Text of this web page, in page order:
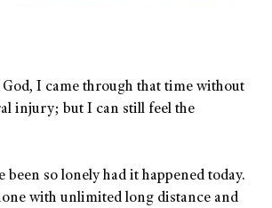
I came through that time without
injury; but I can still feel the
been so lonely had it happened today.
with unlimited long distance and